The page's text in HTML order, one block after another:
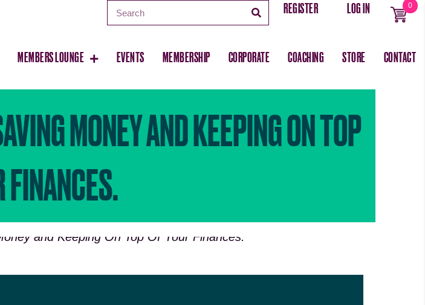
REGISTER LOG IN 0
MEMBERS LOUNGE EVENTS MEMBERSHIP CORPORATE COACHING STORE CONTACT
MONEY AND KEEPING ON TOP
FINANCES.